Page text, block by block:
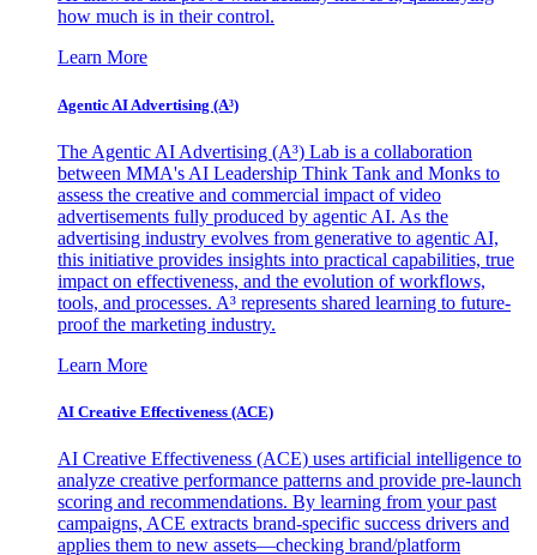
how much is in their control.
Learn More
Agentic AI Advertising (A³)
The Agentic AI Advertising (A³) Lab is a collaboration
between MMA's AI Leadership Think Tank and Monks to
assess the creative and commercial impact of video
advertisements fully produced by agentic AI. As the
advertising industry evolves from generative to agentic AI,
this initiative provides insights into practical capabilities, true
impact on effectiveness, and the evolution of workflows,
tools, and processes. A³ represents shared learning to future-
proof the marketing industry.
Learn More
AI Creative Effectiveness (ACE)
AI Creative Effectiveness (ACE) uses artificial intelligence to
analyze creative performance patterns and provide pre-launch
scoring and recommendations. By learning from your past
campaigns, ACE extracts brand-specific success drivers and
applies them to new assets—checking brand/platform